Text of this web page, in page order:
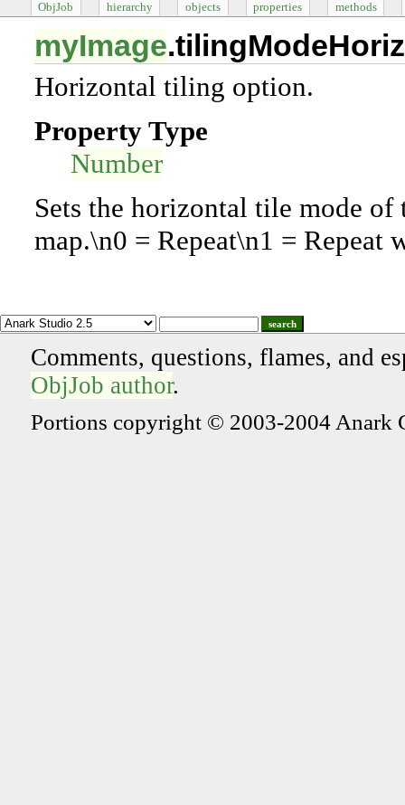
ObjJob hierarchy objects properties methods
myImage
Horizontal tiling option.
Property Type
Number
Sets the horizontal tile mode of
map.\n0 = Repeat\n1 =
search
Comments, questions, flames, and
ObjJob author.
Portions copyright © 2003-2004 Anark